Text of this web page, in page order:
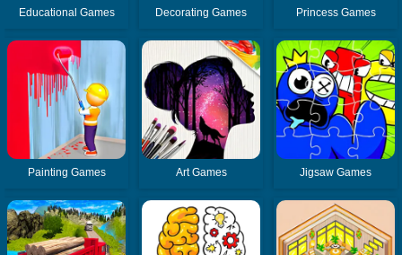
Educational Games Decorating Games Princess Games
Painting Games Art Games Jigsaw Games